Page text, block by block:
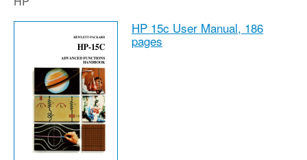
HP 15c User Manual, 186
pages